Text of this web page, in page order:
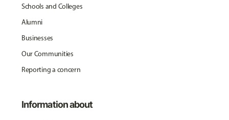
Schools and Colleges
Alumni
Businesses
Our Communities
Reporting a concern
Information about